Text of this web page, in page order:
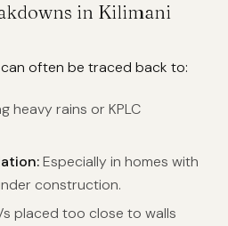
in Kilimani
can often be traced back to:
heavy rains or KPLC
Especially in homes with
construction.
placed too close to walls